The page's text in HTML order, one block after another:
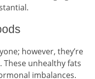
however, they’re
These unhealthy fats
imbalances.